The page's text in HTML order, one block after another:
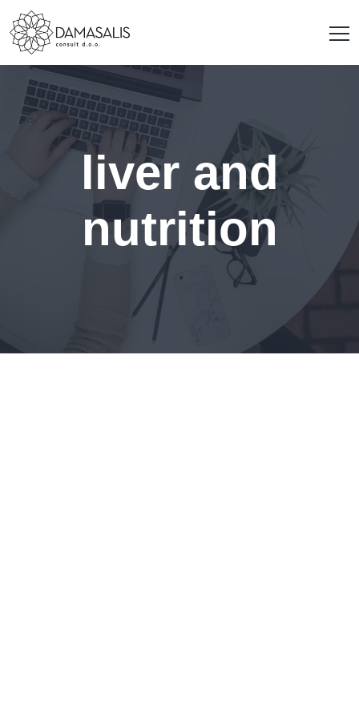
liver and
nutrition